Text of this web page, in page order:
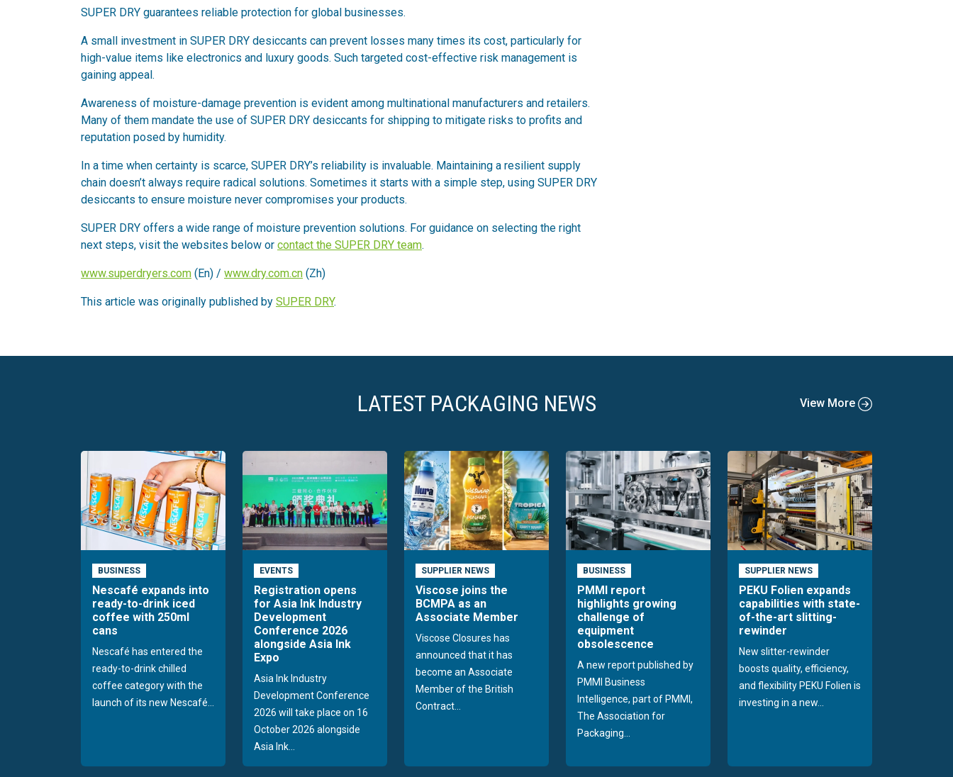
SUPER DRY guarantees reliable protection for global businesses.
A small investment in SUPER DRY desiccants can prevent losses many times its cost, particularly for
high-value items like electronics and luxury goods. Such targeted cost-effective risk management is
gaining appeal.
Awareness of moisture-damage prevention is evident among multinational manufacturers and retailers.
Many of them mandate the use of SUPER DRY desiccants for shipping to mitigate risks to profits and
reputation posed by humidity.
In a time when certainty is scarce, SUPER DRY’s reliability is invaluable. Maintaining a resilient supply
chain doesn’t always require radical solutions. Sometimes it starts with a simple step, using SUPER DRY
desiccants to ensure moisture never compromises your products.
SUPER DRY offers a wide range of moisture prevention solutions. For guidance on selecting the right
next steps, visit the websites below or contact the SUPER DRY team.
www.superdryers.com (En) / www.dry.com.cn (Zh)
This article was originally published by SUPER DRY.
LATEST PACKAGING NEWS View More
BUSINESS
Nescafé expands into
ready-to-drink iced
coffee with 250ml
cans
Nescafé has entered the
ready-to-drink chilled
coffee category with the
launch of its new Nescafé...
EVENTS
Registration opens
for Asia Ink Industry
Development
Conference 2026
alongside Asia Ink
Expo
Asia Ink Industry
Development Conference
2026 will take place on 16
October 2026 alongside
Asia Ink...
SUPPLIER NEWS
Viscose joins the
BCMPA as an
Associate Member
Viscose Closures has
announced that it has
become an Associate
Member of the British
Contract...
BUSINESS
PMMI report
highlights growing
challenge of
equipment
obsolescence
A new report published by
PMMI Business
Intelligence, part of PMMI,
The Association for
Packaging...
SUPPLIER NEWS
PEKU Folien expands
capabilities with state-
of-the-art slitting-
rewinder
New slitter-rewinder
boosts quality, efficiency,
and flexibility PEKU Folien is
investing in a new...